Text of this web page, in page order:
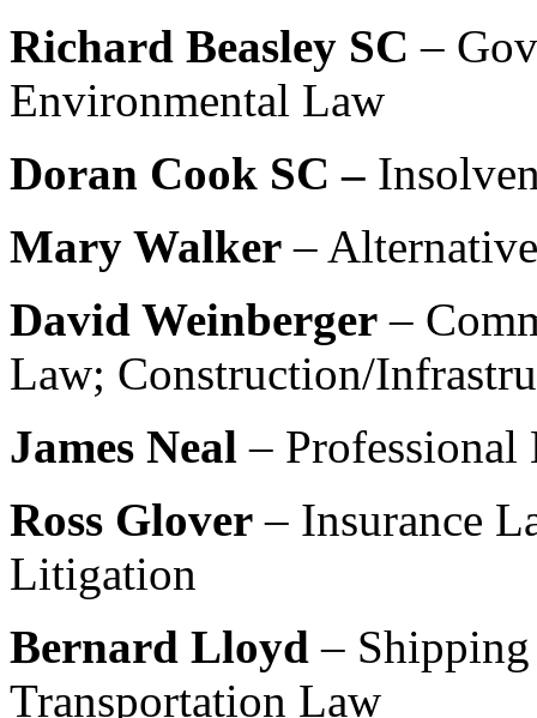
Richard Beasley SC–
Environmental Law
Doran Cook SC –
Mary Walker –
David Weinberger–
Law; Construction/
James Neal–
Ross Glover– Insurance
Litigation
Bernard Lloyd–
Transportation Law